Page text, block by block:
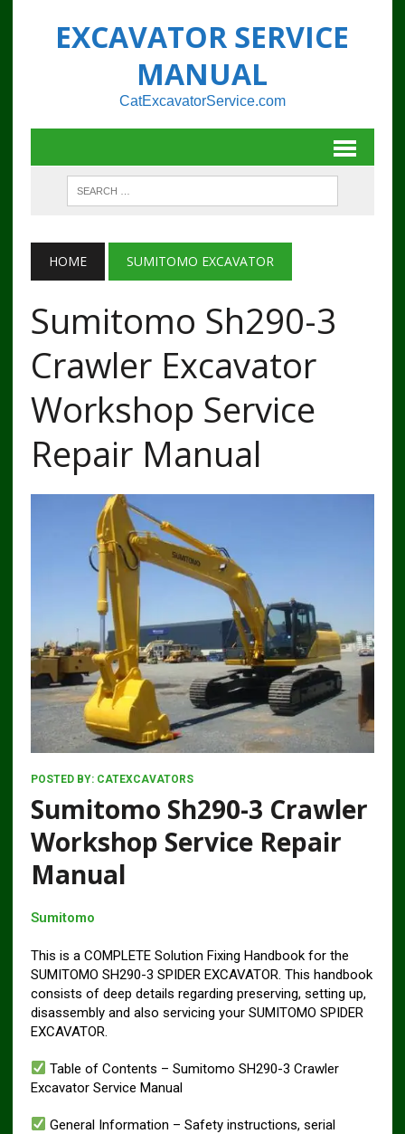
EXCAVATOR SERVICE
MANUAL
CatExcavatorService.com
HOME SUMITOMO EXCAVATOR
Sumitomo Sh290-3
Crawler Excavator
Workshop Service
Repair Manual
POSTED BY: CATEXCAVATORS
Sumitomo Sh290-3 Crawler
Workshop Service Repair
Manual
Sumitomo
This is a COMPLETE Solution Fixing Handbook for the
SUMITOMO SH290-3 SPIDER EXCAVATOR. This handbook
consists of deep details regarding preserving, setting up,
disassembly and also servicing your SUMITOMO SPIDER
EXCAVATOR.
Table of Contents – Sumitomo SH290-3 Crawler
Excavator Service Manual
General Information – Safety instructions, serial